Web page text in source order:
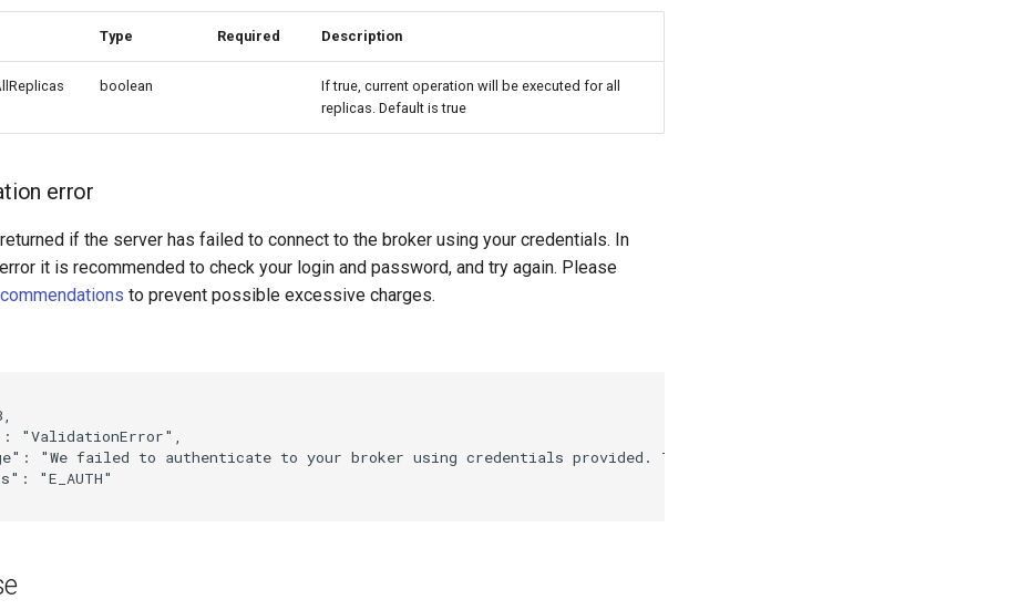
Type Required Description
boolean
If true, current operation will be executed for all
replicas. Default is true
error
if the server has failed to connect to the broker using your credentials. In
it is recommended to check your login and password, and try again. Please
to prevent possible excessive charges.
: "ValidationError"
:
"We failed to authenticate to your broker using credentials provided. This means that there is an \"Invalid
:
"E_AUTH"